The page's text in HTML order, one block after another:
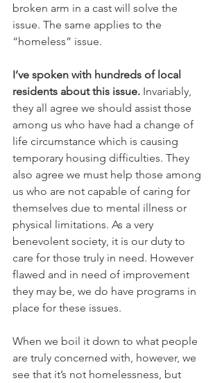
broken arm in a cast will solve the
issue. The same applies to the
“homeless” issue.
I’ve spoken with hundreds of local
residents about this issue. Invariably,
they all agree we should assist those
among us who have had a change of
life circumstance which is causing
temporary housing difficulties. They
also agree we must help those among
us who are not capable of caring for
themselves due to mental illness or
physical limitations. As a very
benevolent society, it is our duty to
care for those truly in need. However
flawed and in need of improvement
they may be, we do have programs in
place for these issues.
When we boil it down to what people
are truly concerned with, however, we
see that it’s not homelessness, but